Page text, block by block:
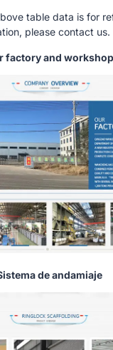
table data is for
please contact us.
factory and workshop
de andamiaje